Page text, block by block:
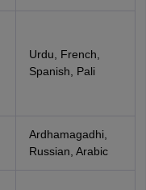
Urdu, French,
Spanish, Pali
Ardhamagadhi,
Russian, Arabic